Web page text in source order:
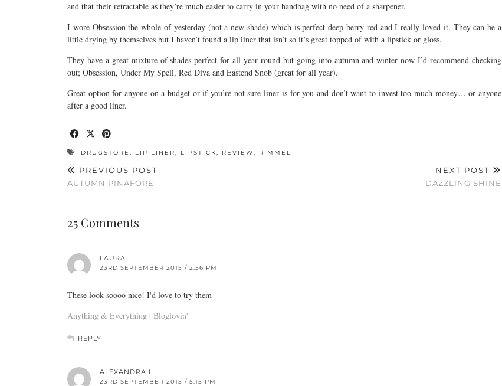
and that their retractable as they’re much easier to carry in your handbag with no need of a sharpener.
I wore Obsession the whole of yesterday (not a new shade) which is perfect deep berry red and I really loved it. They can be a
little drying by themselves but I haven’t found a lip liner that isn’t so it’s great topped of with a lipstick or gloss.
They have a great mixture of shades perfect for all year round but going into autumn and winter now I’d recommend checking
out; Obsession, Under My Spell, Red Diva and Eastend Snob (great for all year).
Great option for anyone on a budget or if you’re not sure liner is for you and don’t want to invest too much money… or anyone
after a good liner.
DRUGSTORE , LIP LINER, LIPSTICK, REVIEW, RIMMEL
PREVIOUS POST
AUTUMN PINAFORE
NEXT POST
DAZZLING SHINE
25 Comments
LAURA.
23RD SEPTEMBER 2015 / 2:56 PM
These look soooo nice! I'd love to try them
Anything & Everything | Bloglovin'
REPLY
ALEXANDRA L
23RD SEPTEMBER 2015 / 5:15 PM